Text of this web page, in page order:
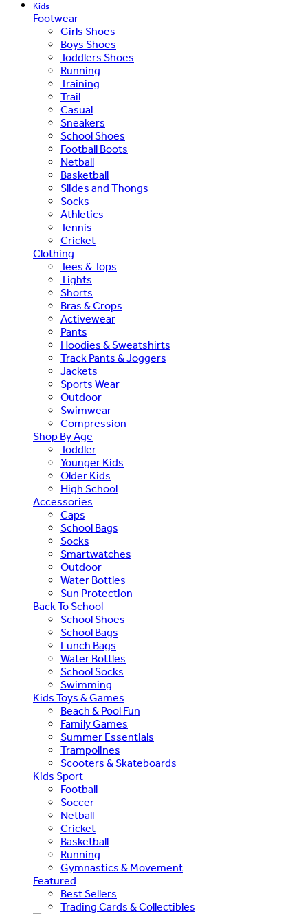
Kids
Footwear
Girls Shoes
Boys Shoes
Toddlers Shoes
Running
Training
Trail
Casual
Sneakers
School Shoes
Football Boots
Netball
Basketball
Slides and Thongs
Socks
Athletics
Tennis
Cricket
Clothing
Tees & Tops
Tights
Shorts
Bras & Crops
Activewear
Pants
Hoodies & Sweatshirts
Track Pants & Joggers
Jackets
Sports Wear
Outdoor
Swimwear
Compression
Shop By Age
Toddler
Younger Kids
Older Kids
High School
Accessories
Caps
School Bags
Socks
Smartwatches
Outdoor
Water Bottles
Sun Protection
Back To School
School Shoes
School Bags
Lunch Bags
Water Bottles
School Socks
Swimming
Kids Toys & Games
Beach & Pool Fun
Family Games
Summer Essentials
Trampolines
Scooters & Skateboards
Kids Sport
Football
Soccer
Netball
Cricket
Basketball
Running
Gymnastics & Movement
Featured
Best Sellers
Trading Cards & Collectibles